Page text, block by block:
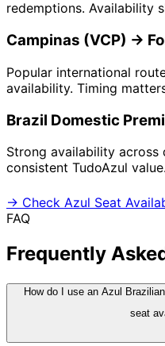
redemptions. Availability
Campinas (VCP) →
Popular international
availability. Timing
Brazil Domestic
Strong availability
consistent TudoAzul value.
→ Check Azul Seat
FAQ
Frequently
How do I use an Azul
seat